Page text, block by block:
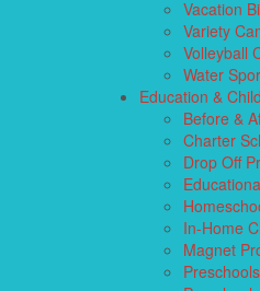
Vacation
Variety
Volleyball
Water
Education &
Before &
Charter
Drop Off
In-Home
Magnet